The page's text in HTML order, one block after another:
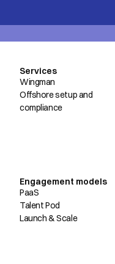
Services
Wingman
Offshore setup and
compliance
Engagement models
PaaS
Talent Pod
Launch & Scale